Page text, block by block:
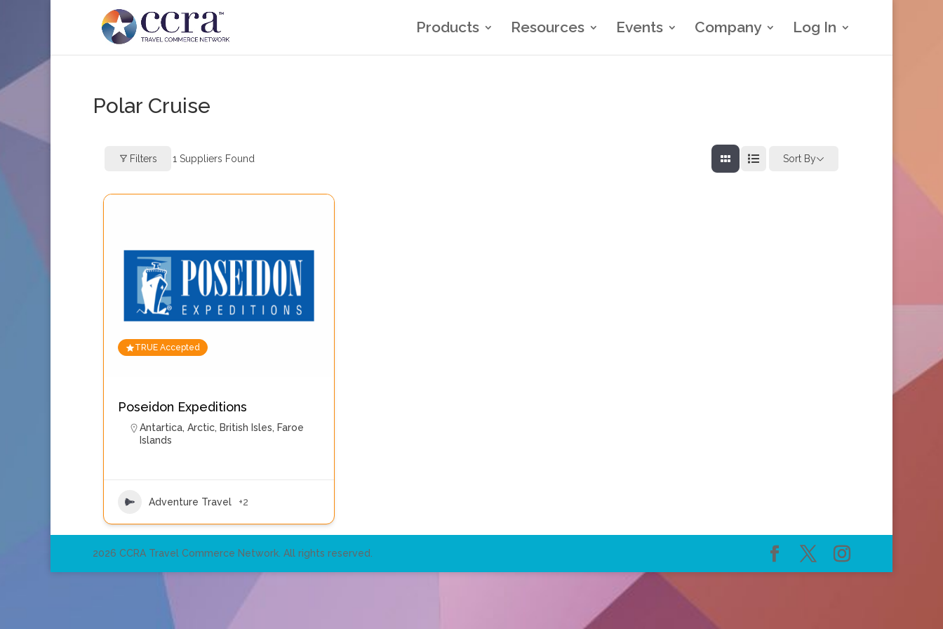
Products Resources Events Company Log In
Polar Cruise
Filters 1 Suppliers Found Sort By
TRUE Accepted
Poseidon Expeditions
Antartica, Arctic, British Isles, Faroe
Islands
Adventure Travel +2
2026 CCRA Travel Commerce Network. All rights reserved.